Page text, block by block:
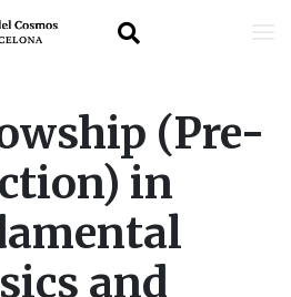
to
main
content
(Pre-
in
and